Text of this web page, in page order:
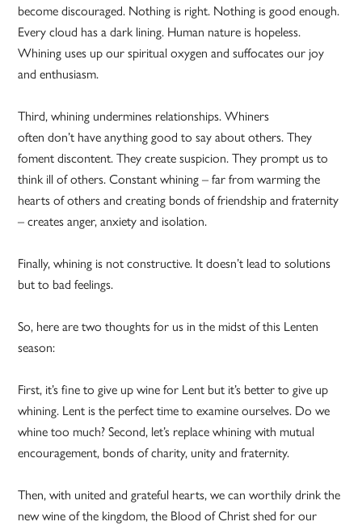
become discouraged. Nothing is right. Nothing is good enough.
Every cloud has a dark lining. Human nature is hopeless.
Whining uses up our spiritual oxygen and suffocates our joy
and enthusiasm.
Third, whining undermines relationships. Whiners
often don’t have anything good to say about others. They
foment discontent. They create suspicion. They prompt us to
think ill of others. Constant whining – far from warming the
hearts of others and creating bonds of friendship and fraternity
– creates anger, anxiety and isolation.
Finally, whining is not constructive. It doesn’t lead to solutions
but to bad feelings.
So, here are two thoughts for us in the midst of this Lenten
season:
First, it’s fine to give up wine for Lent but it’s better to give up
whining. Lent is the perfect time to examine ourselves. Do we
whine too much? Second, let’s replace whining with mutual
encouragement, bonds of charity, unity and fraternity.
Then, with united and grateful hearts, we can worthily drink the
new wine of the kingdom, the Blood of Christ shed for our